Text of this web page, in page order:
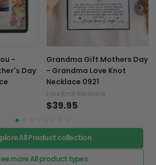
-
Day
Grandma Gift Mothers Day
- Grandma Love Knot
Necklace 0921
Love Knot Necklace
$39.95
All Product collection
more All product types